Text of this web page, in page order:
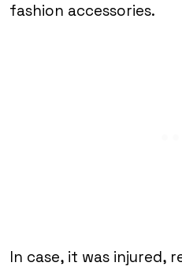
fashion accessories.
In case, it was injured,